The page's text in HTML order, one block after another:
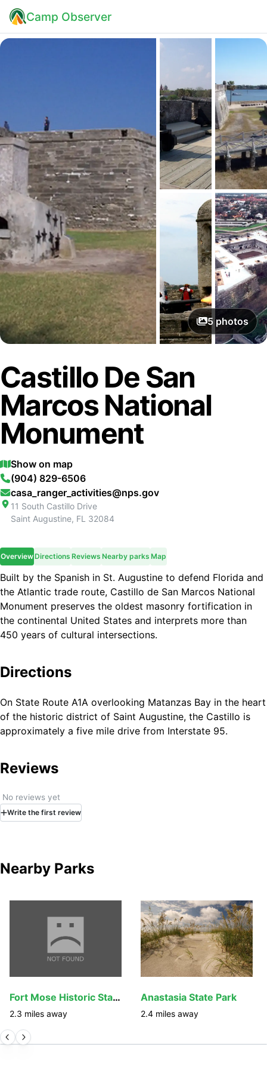
Camp Observer
5 photos
Castillo De San
Marcos National
Monument
Show on map
(904) 829-6506
casa_ranger_activities@nps.gov
11 South Castillo Drive
Saint Augustine, FL 32084
OverviewDirections Reviews Nearby parks Map
Built by the Spanish in St. Augustine to defend Florida and
the Atlantic trade route, Castillo de San Marcos National
Monument preserves the oldest masonry fortification in
the continental United States and interprets more than
450 years of cultural intersections.
Directions
On State Route A1A overlooking Matanzas Bay in the heart
of the historic district of Saint Augustine, the Castillo is
approximately a five mile drive from Interstate 95.
Reviews
No reviews yet
Write the first review
Nearby Parks
Fort Mose Historic State Park
2.3 miles away
Anastasia State Park
2.4 miles away